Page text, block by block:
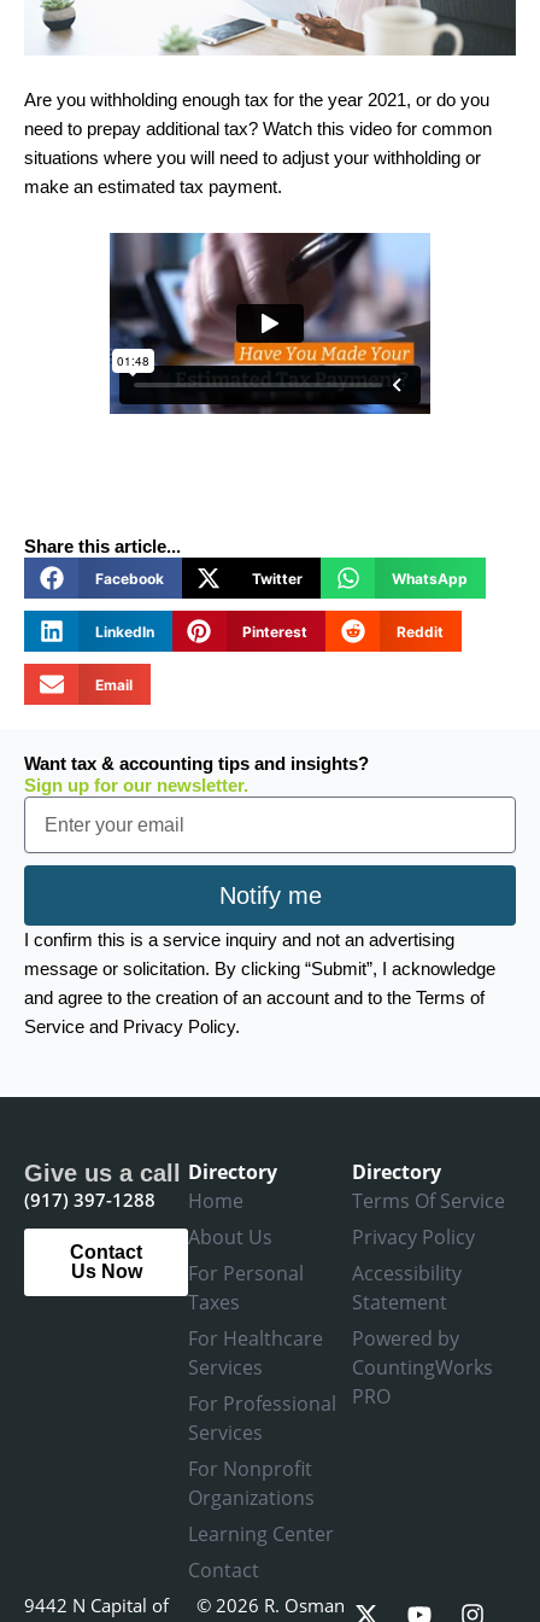
Are you withholding enough tax for the year 2021, or do you
need to prepay additional tax? Watch this video for common
situations where you will need to adjust your withholding or
make an estimated tax payment.
Share this article...
Facebook Twitter WhatsApp
LinkedIn Pinterest Reddit
Email
Want tax & accounting tips and insights?
Sign up for our newsletter.
Email
Notify me
I confirm this is a service inquiry and not an advertising
message or solicitation. By clicking “Submit”, I acknowledge
and agree to the creation of an account and to the Terms of
Service and Privacy Policy.
Give us a call
(917) 397-1288
Contact
Us Now
Directory
Home
About Us
For Personal
Taxes
For Healthcare
Services
For Professional
Services
For Nonprofit
Organizations
Learning Center
Contact
Directory
Terms Of Service
Privacy Policy
Accessibility
Statement
Powered by
CountingWorks
PRO
9442 N Capital of © 2026 R. Osman
X
Y
I